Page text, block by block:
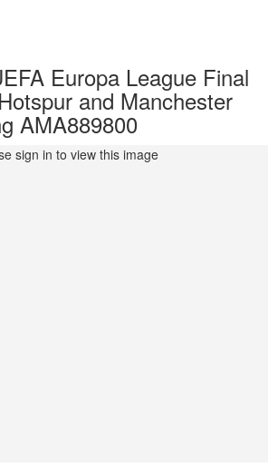
Europa League Final
and Manchester
AMA889800
sign in to view this image